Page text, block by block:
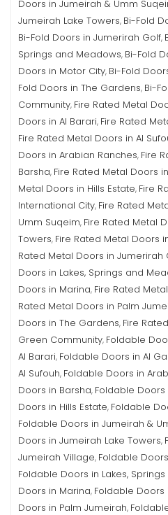
Doors in Jumeirah & Umm
Jumeirah Lake Towers, Bi-Fold
Bi-Fold Doors in Jumerirah Golf,
Springs and Meadows, Bi-Fold
Doors in Motor City, Bi-Fold
Fold Doors in The Gardens, Bi-
Community, Fire Rated Metal
Doors in Al Barari, Fire Rated
Fire Rated Metal Doors in Al
Doors in Arabian Ranches, Fire
Barsha, Fire Rated Metal Doors
Metal Doors in Hills Estate, Fire
International City, Fire Rated
Umm Suqeim, Fire Rated Metal
Towers, Fire Rated Metal Doors
Rated Metal Doors in Jumerirah
Doors in Lakes, Springs and
Doors in Marina, Fire Rated
Rated Metal Doors in Palm
Doors in The Gardens, Fire
Green Community, Foldable
Al Barari, Foldable Doors in Al
Al Sufouh, Foldable Doors in
Doors in Barsha, Foldable Doors
Doors in Hills Estate, Foldable
Foldable Doors in Jumeirah &
Doors in Jumeirah Lake Towers,
Jumeirah Village, Foldable
Foldable Doors in Lakes,
Doors in Marina, Foldable Doors
Doors in Palm Jumeirah,